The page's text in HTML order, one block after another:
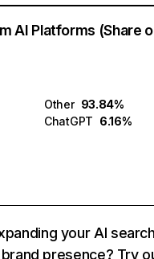
AI Platforms (Share
Other 93.84%
ChatGPT 6.16%
your AI
presence? Try